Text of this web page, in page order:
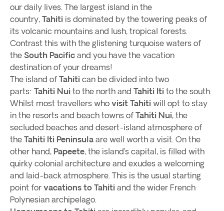
our daily lives. The largest island in the
country, Tahiti is dominated by the towering peaks of
its volcanic mountains and lush, tropical forests.
Contrast this with the glistening turquoise waters of
the South Pacific and you have the vacation
destination of your dreams!
The island of Tahiti can be divided into two
parts: Tahiti Nui to the north and Tahiti Iti to the south.
Whilst most travellers who visit Tahiti will opt to stay
in the resorts and beach towns of Tahiti Nui, the
secluded beaches and desert-island atmosphere of
the Tahiti Iti Peninsula are well worth a visit. On the
other hand, Papeete, the island’s capital, is filled with
quirky colonial architecture and exudes a welcoming
and laid-back atmosphere. This is the usual starting
point for vacations to Tahiti and the wider French
Polynesian archipelago.